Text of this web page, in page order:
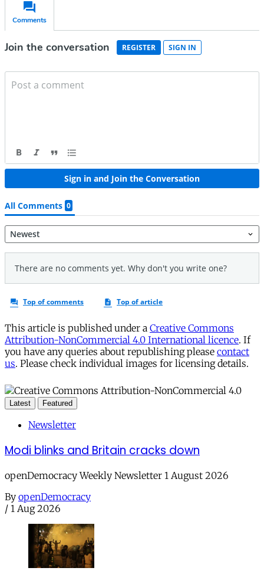
This article is published under a Creative Commons
Attribution-NonCommercial 4.0 International licence. If
you have any queries about republishing please contact
us. Please check individual images for licensing details.
Latest Featured
Newsletter
Modi blinks and Britain cracks down
openDemocracy Weekly Newsletter 1 August 2026
By openDemocracy
/ 1 Aug 2026